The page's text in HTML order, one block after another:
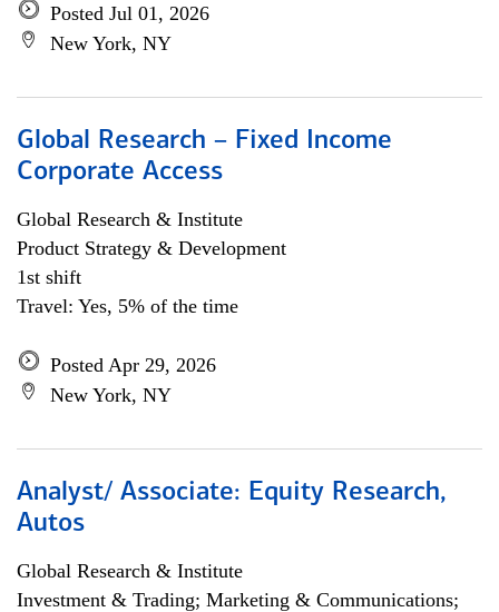
Posted Jul 01, 2026
New York, NY
Global Research – Fixed Income
Corporate Access
Global Research & Institute
Product Strategy & Development
1st shift
Travel: Yes, 5% of the time
Posted Apr 29, 2026
New York, NY
Analyst/ Associate: Equity Research,
Autos
Global Research & Institute
Investment & Trading; Marketing & Communications;